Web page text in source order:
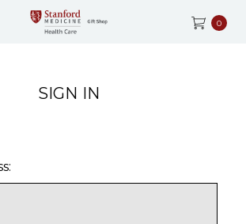
0
SIGN IN